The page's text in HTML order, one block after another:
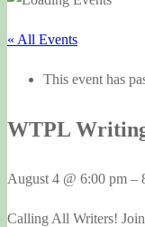
« All Events
This event has
WTPL
August 4 @ 6:00 pm –
Calling All Writers!